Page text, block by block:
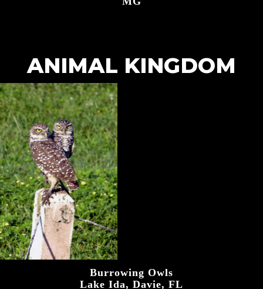
ANIMAL KINGDOM
Burrowing Owls
Lake Ida, Davie, FL